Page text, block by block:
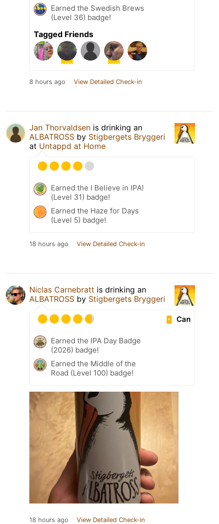
Earned the Swedish Brews
(Level 36) badge!
Tagged Friends
8 hours ago View Detailed Check-in
Jan Thorvaldsen is drinking an
ALBATROSS by Stigbergets Bryggeri
at Untappd at Home
Earned the I Believe in IPA!
(Level 31) badge!
Earned the Haze for Days
(Level 5) badge!
18 hours ago View Detailed Check-in
Niclas Carnebratt is drinking an
ALBATROSS by Stigbergets Bryggeri
Can
Earned the IPA Day Badge
(2026) badge!
Earned the Middle of the
Road (Level 100) badge!
18 hours ago View Detailed Check-in